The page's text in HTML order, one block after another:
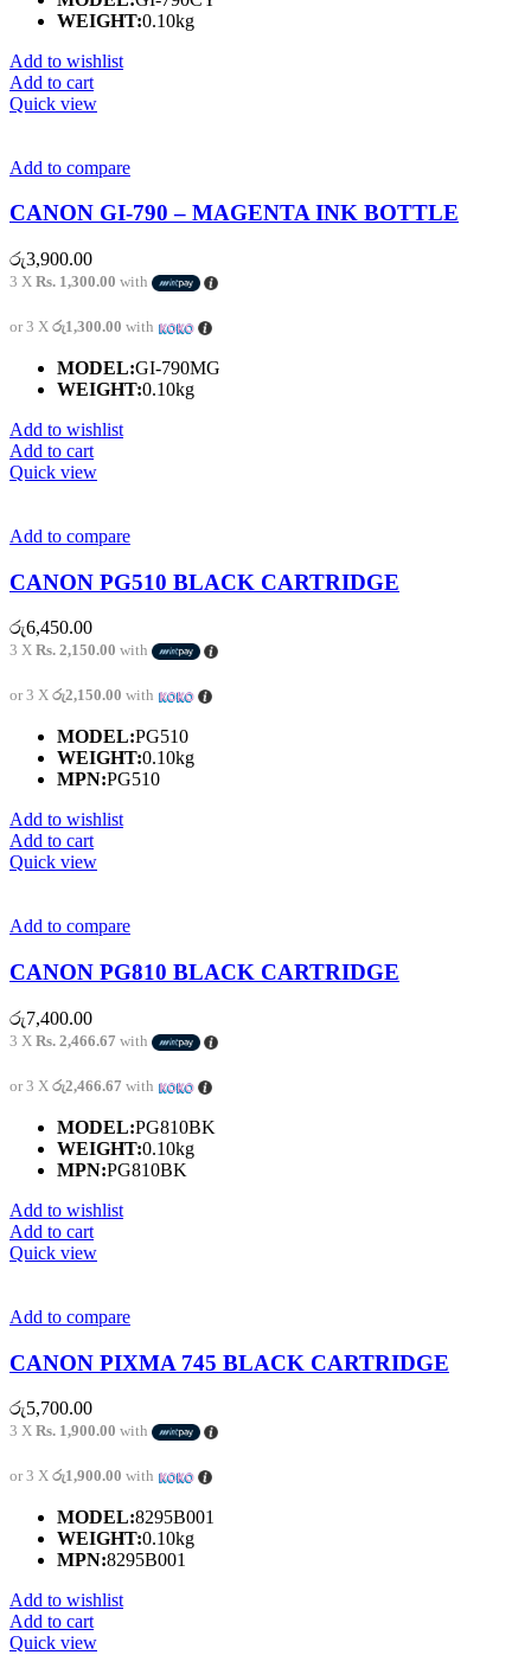
WEIGHT:0.10kg
Add to wishlist
Add to cart
Quick view
Add to compare
CANON GI-790 – MAGENTA INK BOTTLE
රු3,900.00
3 X Rs. 1,300.00 with
or 3 X රු1,300.00 with
MODEL:GI-790MG
WEIGHT:0.10kg
Add to wishlist
Add to cart
Quick view
Add to compare
CANON PG510 BLACK CARTRIDGE
රු6,450.00
3 X Rs. 2,150.00 with
or 3 X රු2,150.00 with
MODEL:PG510
WEIGHT:0.10kg
MPN:PG510
Add to wishlist
Add to cart
Quick view
Add to compare
CANON PG810 BLACK CARTRIDGE
රු7,400.00
3 X Rs. 2,466.67 with
or 3 X රු2,466.67 with
MODEL:PG810BK
WEIGHT:0.10kg
MPN:PG810BK
Add to wishlist
Add to cart
Quick view
Add to compare
CANON PIXMA 745 BLACK CARTRIDGE
රු5,700.00
3 X Rs. 1,900.00 with
or 3 X රු1,900.00 with
MODEL:8295B001
WEIGHT:0.10kg
MPN:8295B001
Add to wishlist
Add to cart
Quick view